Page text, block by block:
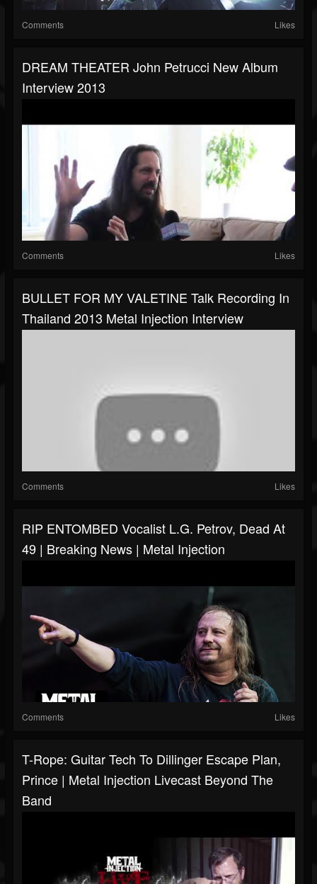
Comments Likes
DREAM THEATER John Petrucci New Album
Interview 2013
Comments Likes
BULLET FOR MY VALETINE Talk Recording In
Thailand 2013 Metal Injection Interview
Comments Likes
RIP ENTOMBED Vocalist L.G. Petrov, Dead At
49 | Breaking News | Metal Injection
Comments Likes
T-Rope: Guitar Tech To Dillinger Escape Plan,
Prince | Metal Injection Livecast Beyond The
Band